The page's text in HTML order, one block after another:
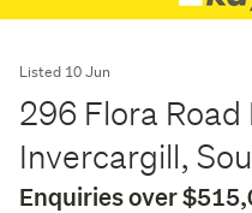
Listed 10 Jun
296 Flora
Invercargill,
Enquiries over